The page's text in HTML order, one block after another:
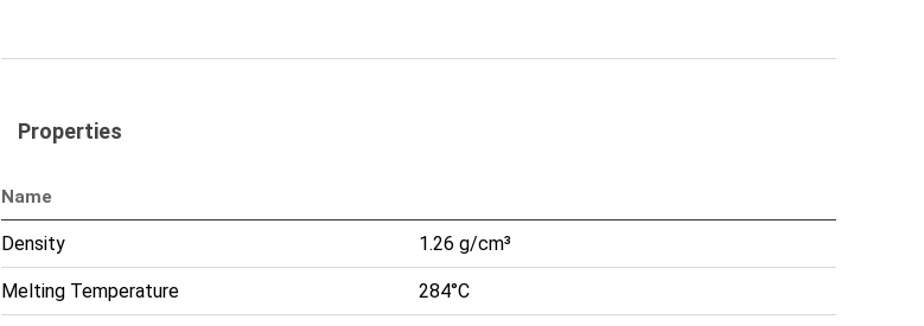
Properties
Name
Density 1.26 g/cm³
Melting Temperature 284°C